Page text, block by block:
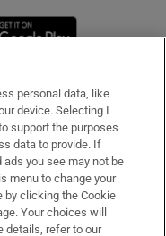
in new window
personal data, like
device. Selecting I
support the purposes
data to provide. If
you see may not be
menu to change your
by clicking the Cookie
Your choices will
details, refer to our